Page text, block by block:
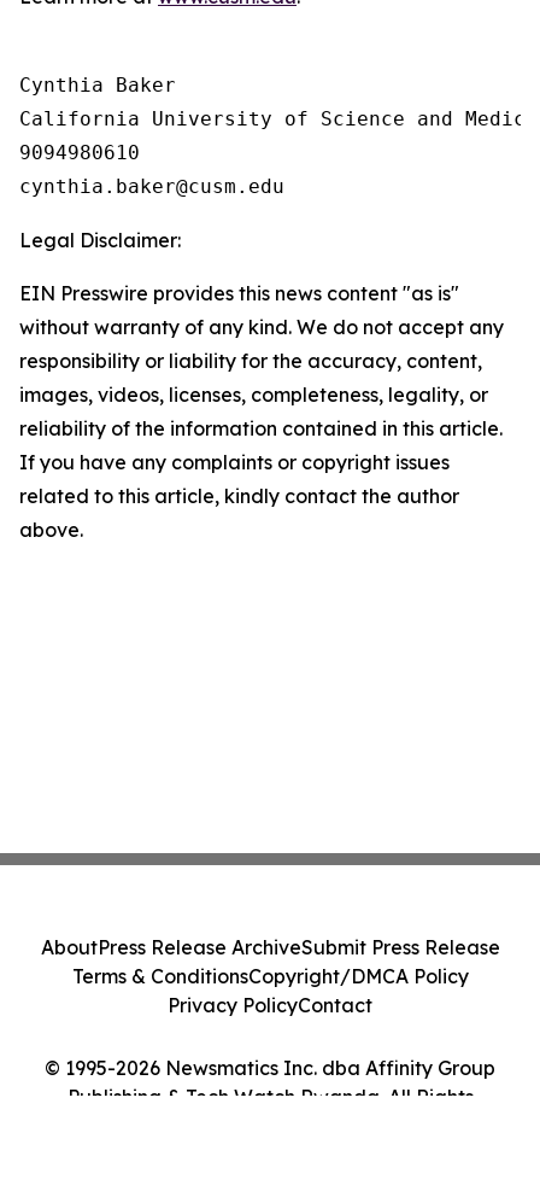
Cynthia Baker
California University of Science and
9094980610
Legal Disclaimer:
EIN Presswire provides this news content "as is"
without warranty of any kind. We do not accept any
responsibility or liability for the accuracy, content,
images, videos, licenses, completeness, legality, or
reliability of the information contained in this article.
If you have any complaints or copyright issues
related to this article, kindly contact the author
above.
© 1995-2026 Newsmatics Inc. dba Affinity Group
Publishing & Tech Watch Rwanda. All Rights
AboutPress Release ArchiveSubmit Press Release
Terms & ConditionsCopyright/DMCA Policy
Privacy PolicyContact